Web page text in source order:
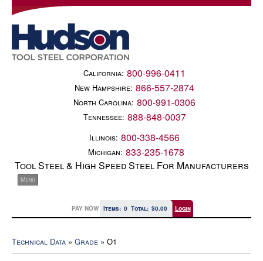
California: 800-996-0411
New Hampshire: 866-557-2874
North Carolina: 800-991-0306
Tennessee: 888-848-0037
Illinois: 800-338-4566
Michigan: 833-235-1678
Tool Steel & High Speed Steel For Manufacturers
PAY NOW Items: 0 Total: $0.00 Login
Technical Data » Grade » O1